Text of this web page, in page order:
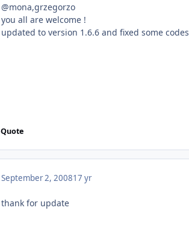
@mona,grzegorzo
you all are welcome !
updated to version 1.6.6 and fixed some codes
Quote
September 2, 200817 yr
thank for update